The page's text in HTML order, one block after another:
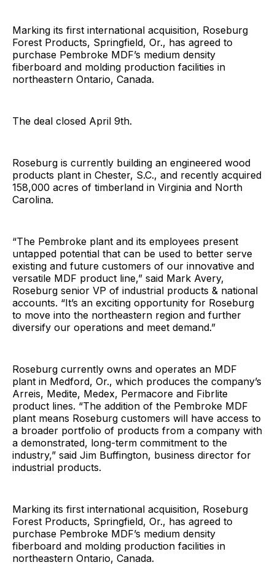
Marking its first international acquisition, Roseburg
Forest Products, Springfield, Or., has agreed to
purchase Pembroke MDF’s medium density
fiberboard and molding production facilities in
northeastern Ontario, Canada.
The deal closed April 9th.
Roseburg is currently building an engineered wood
products plant in Chester, S.C., and recently acquired
158,000 acres of timberland in Virginia and North
Carolina.
“The Pembroke plant and its employees present
untapped potential that can be used to better serve
existing and future customers of our innovative and
versatile MDF product line,” said Mark Avery,
Roseburg senior VP of industrial products & national
accounts. “It’s an exciting opportunity for Roseburg
to move into the northeastern region and further
diversify our operations and meet demand.”
Roseburg currently owns and operates an MDF
plant in Medford, Or., which produces the company’s
Arreis, Medite, Medex, Permacore and Fibrlite
product lines. “The addition of the Pembroke MDF
plant means Roseburg customers will have access to
a broader portfolio of products from a company with
a demonstrated, long-term commitment to the
industry,” said Jim Buffington, business director for
industrial products.
Marking its first international acquisition, Roseburg
Forest Products, Springfield, Or., has agreed to
purchase Pembroke MDF’s medium density
fiberboard and molding production facilities in
northeastern Ontario, Canada.